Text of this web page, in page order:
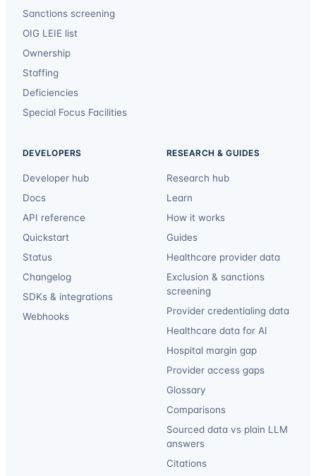
Sanctions screening
OIG LEIE list
Ownership
Staffing
Deficiencies
Special Focus Facilities
DEVELOPERS
Developer hub
Docs
API reference
Quickstart
Status
Changelog
SDKs & integrations
Webhooks
RESEARCH & GUIDES
Research hub
Learn
How it works
Guides
Healthcare provider data
Exclusion & sanctions
screening
Provider credentialing data
Healthcare data for AI
Hospital margin gap
Provider access gaps
Glossary
Comparisons
Sourced data vs plain LLM
answers
Citations